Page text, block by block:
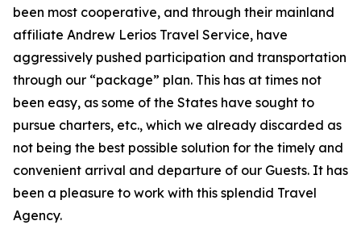
been most cooperative, and through their mainland
affiliate Andrew Lerios Travel Service, have
aggressively pushed participation and transportation
through our “package” plan. This has at times not
been easy, as some of the States have sought to
pursue charters, etc., which we already discarded as
not being the best possible solution for the timely and
convenient arrival and departure of our Guests. It has
been a pleasure to work with this splendid Travel
Agency.